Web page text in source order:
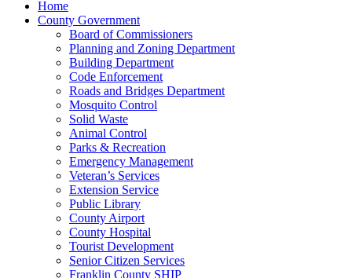
Home
County Government
Board of Commissioners
Planning and Zoning Department
Building Department
Code Enforcement
Roads and Bridges Department
Mosquito Control
Solid Waste
Animal Control
Parks & Recreation
Emergency Management
Veteran’s Services
Extension Service
Public Library
County Airport
County Hospital
Tourist Development
Senior Citizen Services
Franklin County SHIP